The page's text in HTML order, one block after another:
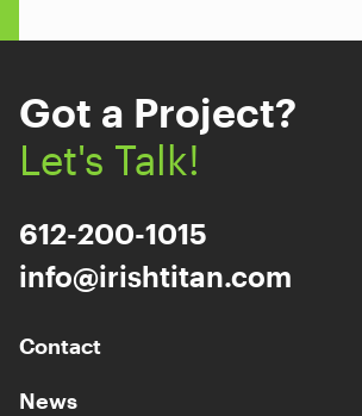
Got a Project?
Let's Talk!
612-200-1015
info@irishtitan.com
Contact
News